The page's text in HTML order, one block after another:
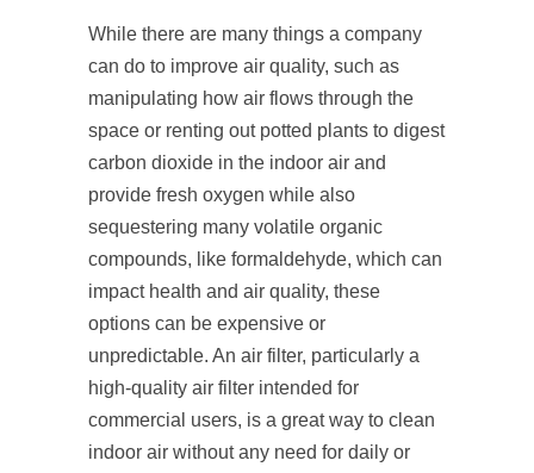
While there are many things a company
can do to improve air quality, such as
manipulating how air flows through the
space or renting out potted plants to digest
carbon dioxide in the indoor air and
provide fresh oxygen while also
sequestering many volatile organic
compounds, like formaldehyde, which can
impact health and air quality, these
options can be expensive or
unpredictable. An air filter, particularly a
high-quality air filter intended for
commercial users, is a great way to clean
indoor air without any need for daily or